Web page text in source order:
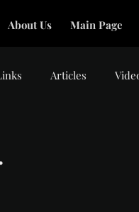
About Us Main Page
Articles